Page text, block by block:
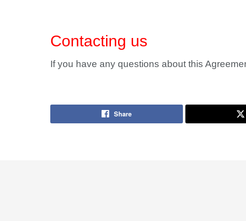
Contacting us
If you have any questions about this
Share